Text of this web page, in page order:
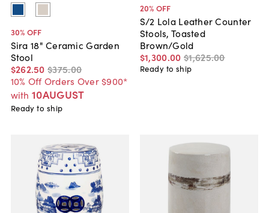
30% OFF
Sira 18" Ceramic Garden
Stool
$262.50 $375.00
10% Off Orders Over $900*
with 10AUGUST
Ready to ship
20% OFF
S/2 Lola Leather Counter
Stools, Toasted
Brown/Gold
$1,300.00 $1,625.00
Ready to ship